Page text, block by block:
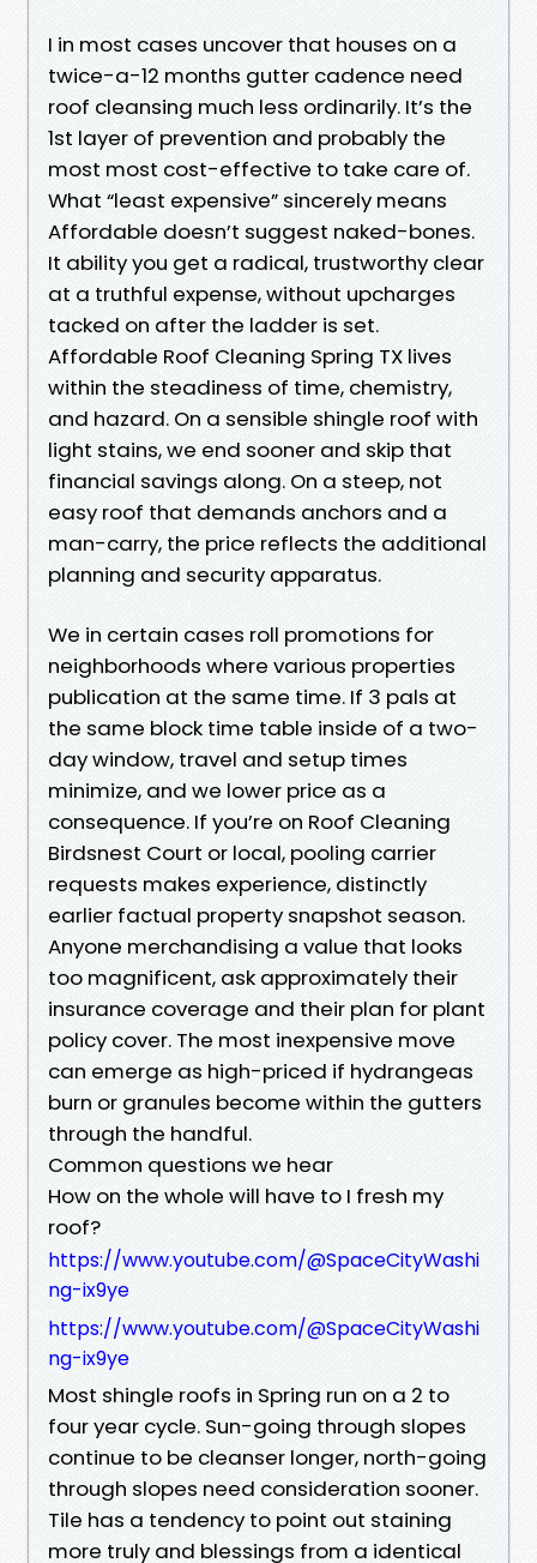
I in most cases uncover that houses on a
twice-a-12 months gutter cadence need
roof cleansing much less ordinarily. It’s the
1st layer of prevention and probably the
most most cost-effective to take care of.
What “least expensive” sincerely means
Affordable doesn’t suggest naked-bones.
It ability you get a radical, trustworthy clear
at a truthful expense, without upcharges
tacked on after the ladder is set.
Affordable Roof Cleaning Spring TX lives
within the steadiness of time, chemistry,
and hazard. On a sensible shingle roof with
light stains, we end sooner and skip that
financial savings along. On a steep, not
easy roof that demands anchors and a
man-carry, the price reflects the additional
planning and security apparatus.
We in certain cases roll promotions for
neighborhoods where various properties
publication at the same time. If 3 pals at
the same block time table inside of a two-
day window, travel and setup times
minimize, and we lower price as a
consequence. If you’re on Roof Cleaning
Birdsnest Court or local, pooling carrier
requests makes experience, distinctly
earlier factual property snapshot season.
Anyone merchandising a value that looks
too magnificent, ask approximately their
insurance coverage and their plan for plant
policy cover. The most inexpensive move
can emerge as high-priced if hydrangeas
burn or granules become within the gutters
through the handful.
Common questions we hear
How on the whole will have to I fresh my
roof?
https://www.youtube.com/@SpaceCityWashi
ng-ix9ye
https://www.youtube.com/@SpaceCityWashi
ng-ix9ye
Most shingle roofs in Spring run on a 2 to
four year cycle. Sun-going through slopes
continue to be cleanser longer, north-going
through slopes need consideration sooner.
Tile has a tendency to point out staining
more truly and blessings from a identical